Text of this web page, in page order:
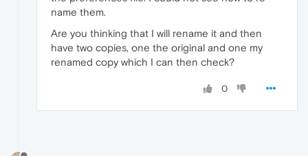
name them.
Are you thinking that I will rename it and then
have two copies, one the original and one my
renamed copy which I can then check?
0